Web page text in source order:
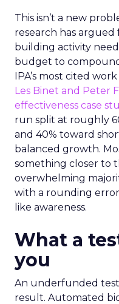
This isn’t a new
research has
building activity
budget to
IPA’s most cited
Les Binet and Peter
effectiveness case
run split at roughly
and 40% toward
balanced growth.
something closer to
overwhelming
with a rounding
like awareness.
What a
you
An underfunded
result. Automated